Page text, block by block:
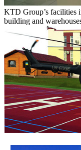
KTD Group’s facilities
building and